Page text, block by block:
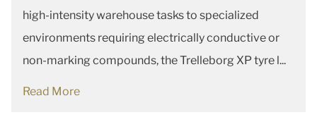
high-intensity warehouse tasks to specialized
environments requiring electrically conductive or
non-marking compounds, the Trelleborg XP tyre l...
Read More